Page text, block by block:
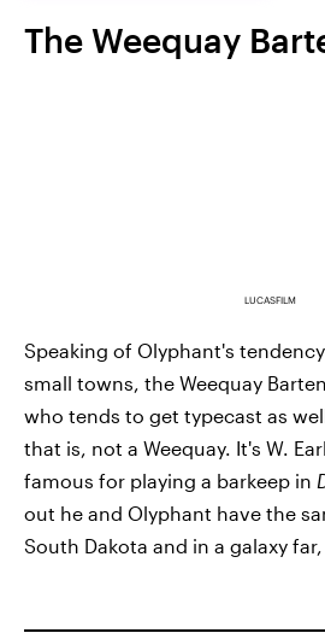
The Weequay
LUCASFILM
Speaking of Olyphant's
small towns, the Weequay
who tends to get typecast as
that is, not a Weequay. It's W.
famous for playing a barkeep in
out he and Olyphant have the
South Dakota and in a galaxy